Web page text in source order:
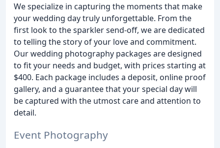
We specialize in capturing the moments that make
your wedding day truly unforgettable. From the
first look to the sparkler send-off, we are dedicated
to telling the story of your love and commitment.
Our wedding photography packages are designed
to fit your needs and budget, with prices starting at
$400. Each package includes a deposit, online proof
gallery, and a guarantee that your special day will
be captured with the utmost care and attention to
detail.
Event Photography